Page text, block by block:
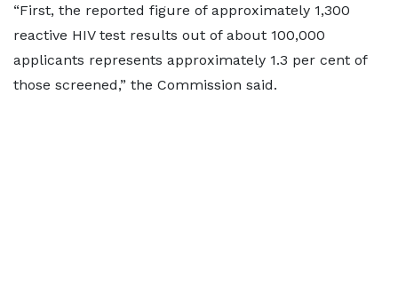
“First, the reported figure of approximately 1,300
reactive HIV test results out of about 100,000
applicants represents approximately 1.3 per cent of
those screened,” the Commission said.